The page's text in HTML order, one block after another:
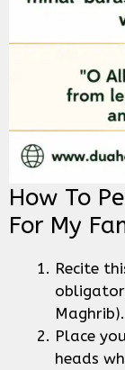
How To
For My
Recite
Maghrib).
Place
heads